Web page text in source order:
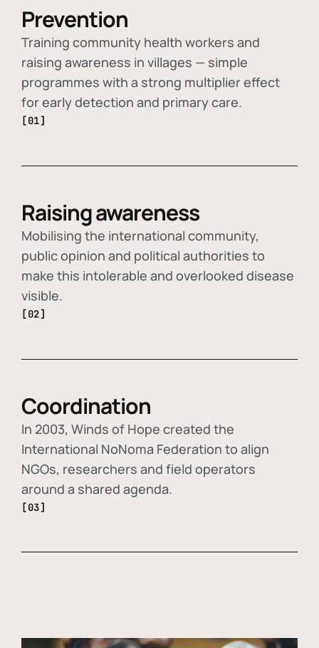
Prevention
Training community health workers and
raising awareness in villages — simple
programmes with a strong multiplier effect
for early detection and primary care.
[01]
Raising awareness
Mobilising the international community,
public opinion and political authorities to
make this intolerable and overlooked disease
visible.
[02]
Coordination
In 2003, Winds of Hope created the
International NoNoma Federation to align
NGOs, researchers and field operators
around a shared agenda.
[03]